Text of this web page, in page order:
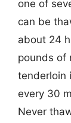
one of
can be
about 24
pounds of
tenderloin
every 30
Never